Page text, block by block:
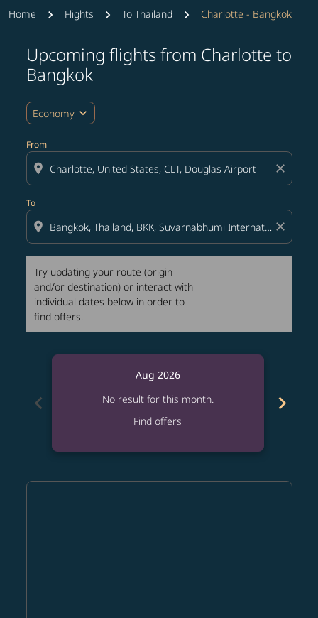
Home Flights To Thailand Charlotte - Bangkok
Upcoming flights from Charlotte to
Bangkok
Economy expand_more
From
location_on close
To
location_on close
Try updating your route (origin
and/or destination) or interact with
individual dates below in order to
find offers.
Try updating your route (origin and/or destination)
chevron_left
Aug 2026
No result for this month.
Find offers
chevron_right